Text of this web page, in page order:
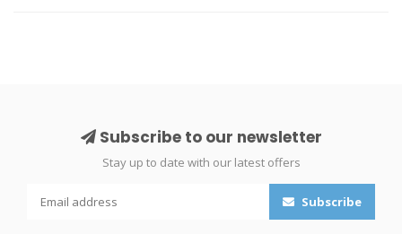
Subscribe to our newsletter
Stay up to date with our latest offers
Subscribe